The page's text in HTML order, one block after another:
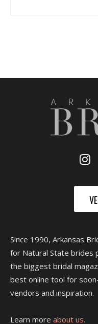
Since 1990, Arkansas
for Natural State brides
the biggest bridal
best online tool for
vendors and inspiration.
Learn more about us.